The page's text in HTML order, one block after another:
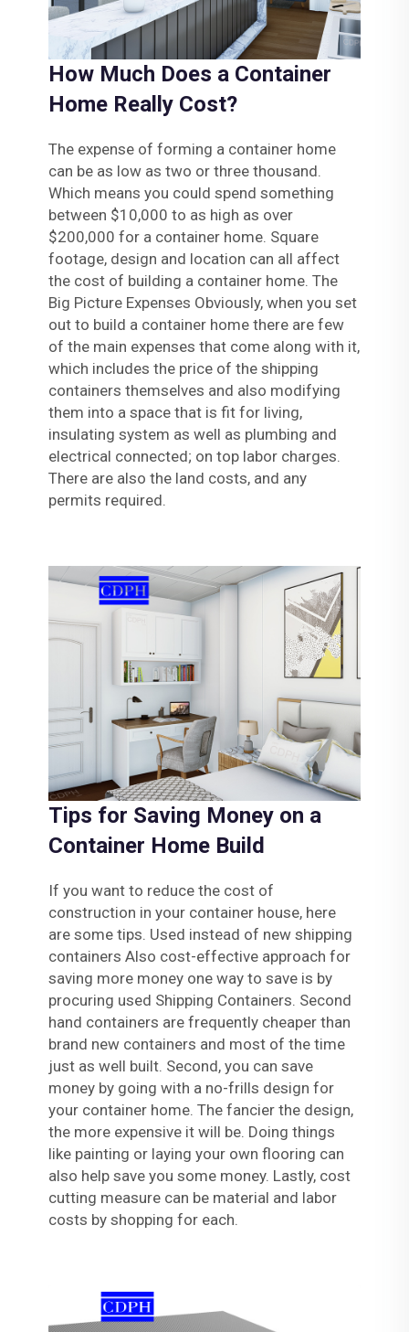
How Much Does a Container
Home Really Cost?
The expense of forming a container home
can be as low as two or three thousand.
Which means you could spend something
between $10,000 to as high as over
$200,000 for a container home. Square
footage, design and location can all affect
the cost of building a container home. The
Big Picture Expenses Obviously, when you set
out to build a container home there are few
of the main expenses that come along with it,
which includes the price of the shipping
containers themselves and also modifying
them into a space that is fit for living,
insulating system as well as plumbing and
electrical connected; on top labor charges.
There are also the land costs, and any
permits required.
Tips for Saving Money on a
Container Home Build
If you want to reduce the cost of
construction in your container house, here
are some tips. Used instead of new shipping
containers Also cost-effective approach for
saving more money one way to save is by
procuring used Shipping Containers. Second
hand containers are frequently cheaper than
brand new containers and most of the time
just as well built. Second, you can save
money by going with a no-frills design for
your container home. The fancier the design,
the more expensive it will be. Doing things
like painting or laying your own flooring can
also help save you some money. Lastly, cost
cutting measure can be material and labor
costs by shopping for each.